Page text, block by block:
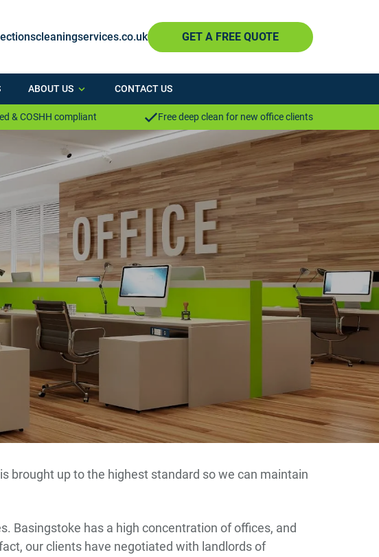
GET A FREE QUOTE
ABOUT US CONTACT US
& COSHH compliant Free deep clean for new office clients
brought up to the highest standard so we can maintain
Basingstoke has a high concentration of offices, and
our clients have negotiated with landlords of